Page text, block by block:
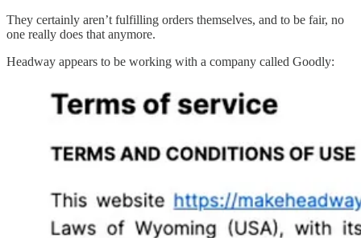
They certainly aren’t fulfilling orders themselves, and to be fair, no
one really does that anymore.
Headway appears to be working with a company called Goodly: